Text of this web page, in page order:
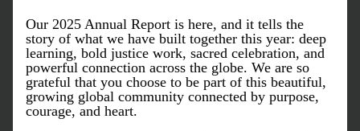
Our 2025 Annual Report is here, and it tells the
story of what we have built together this year: deep
learning, bold justice work, sacred celebration, and
powerful connection across the globe. We are so
grateful that you choose to be part of this beautiful,
growing global community connected by purpose,
courage, and heart.